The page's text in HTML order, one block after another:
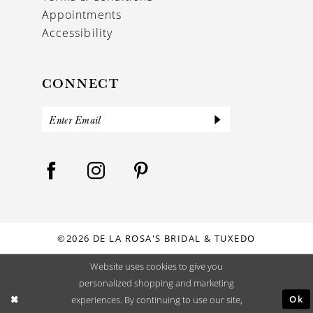
Appointments
Accessibility
CONNECT
©2026 DE LA ROSA'S BRIDAL & TUXEDO
Website uses cookies to give you
personalized shopping and marketing
experiences. By continuing to use our site,
Ok